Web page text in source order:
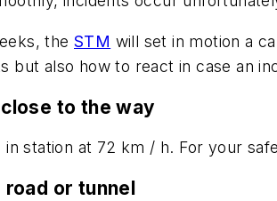
the STM will set in motion a
but also how to react in case an
to the way
in station at 72 km / h. For your
road or tunnel